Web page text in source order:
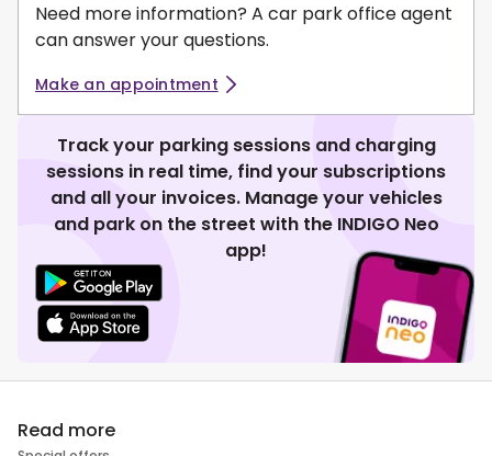
Need more information? A car park office agent
can answer your questions.
Make an appointment
Track your parking sessions and charging
sessions in real time, find your subscriptions
and all your invoices. Manage your vehicles
and park on the street with the INDIGO Neo
app!
Read more